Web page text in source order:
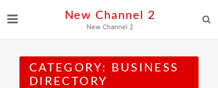
New Channel 2
New Channel 2
CATEGORY:
BUSINESS
DIRECTORY